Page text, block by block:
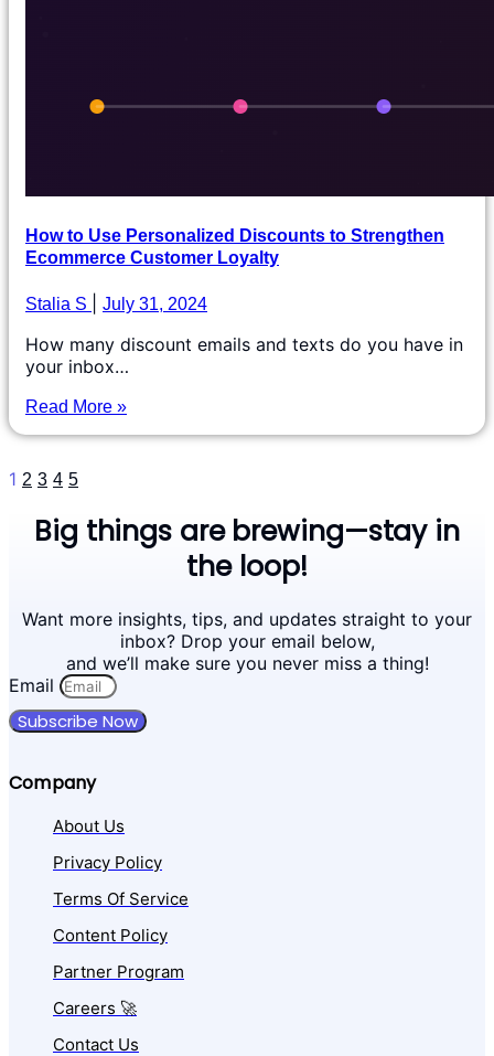
How to Use Personalized Discounts to Strengthen
Ecommerce Customer Loyalty
Stalia S July 31, 2024
How many discount emails and texts do you have in
your inbox…
Read More »
1 2 3 4 5
Big things are brewing—stay in
the loop!
Want more insights, tips, and updates straight to your
inbox? Drop your email below,
and we’ll make sure you never miss a thing!
Email
Subscribe Now
Company
About Us
Privacy Policy
Terms Of Service
Content Policy
Partner Program
Careers 🚀
Contact Us